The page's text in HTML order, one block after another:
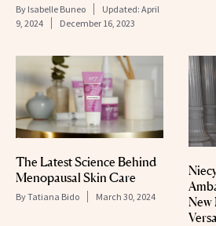
By Isabelle Buneo Updated: April
9, 2024
December 16, 2023
The Latest Science Behind
Menopausal Skin Care
ByTatiana Bido March 30, 2024
New